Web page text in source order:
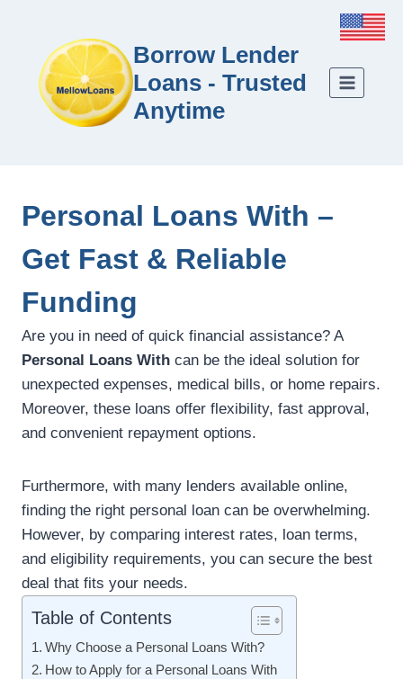
Borrow Lender
Loans - Trusted
Anytime
Personal Loans With –
Get Fast & Reliable
Funding
Are you in need of quick financial assistance? A
Personal Loans With can be the ideal solution for
unexpected expenses, medical bills, or home repairs.
Moreover, these loans offer flexibility, fast approval,
and convenient repayment options.
Furthermore, with many lenders available online,
finding the right personal loan can be overwhelming.
However, by comparing interest rates, loan terms,
and eligibility requirements, you can secure the best
deal that fits your needs.
Table of Contents
Why Choose a Personal Loans With?
How to Apply for a Personal Loans With